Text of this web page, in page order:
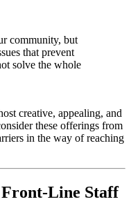
community, but
that prevent
solve the whole
creative, appealing, and
these offerings from
in the way of reaching
Line Staff